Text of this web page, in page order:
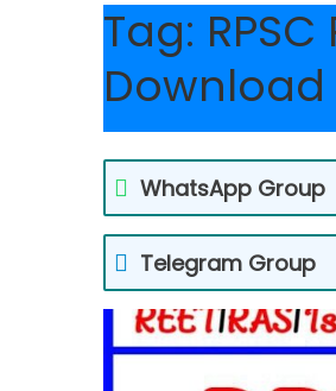
Tag:
Download
WhatsApp Group
Telegram Group